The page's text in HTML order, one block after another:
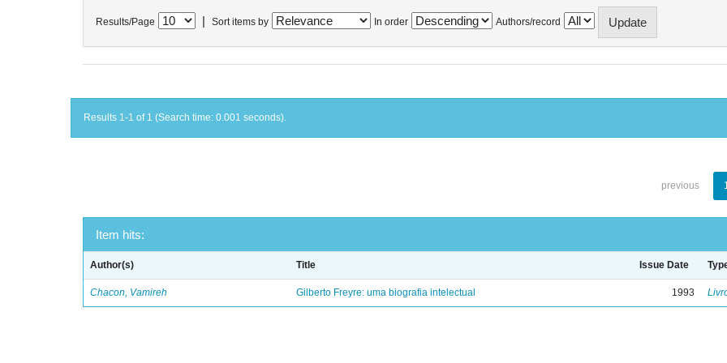
Results/Page Sort items by In order Authors/record
Results 1-1 of 1 (Search time: 0.001 seconds).
previous
Item hits:
Author(s) Title Issue Date
Chacon, Vamireh Gilberto Freyre: uma biografia intelectual 1993